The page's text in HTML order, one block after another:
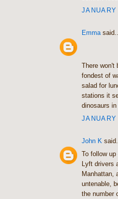
Emma said...
There won't
fondest of
salad for
stations it
dinosaurs in
John K said...
To follow
Lyft drivers
Manhattan,
untenable,
the number